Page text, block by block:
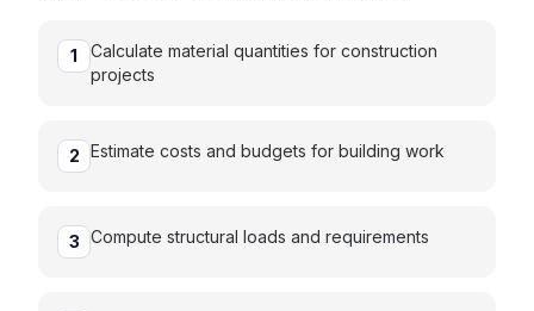
1
Calculate material quantities for construction
projects
2 Estimate costs and budgets for building work
3 Compute structural loads and requirements